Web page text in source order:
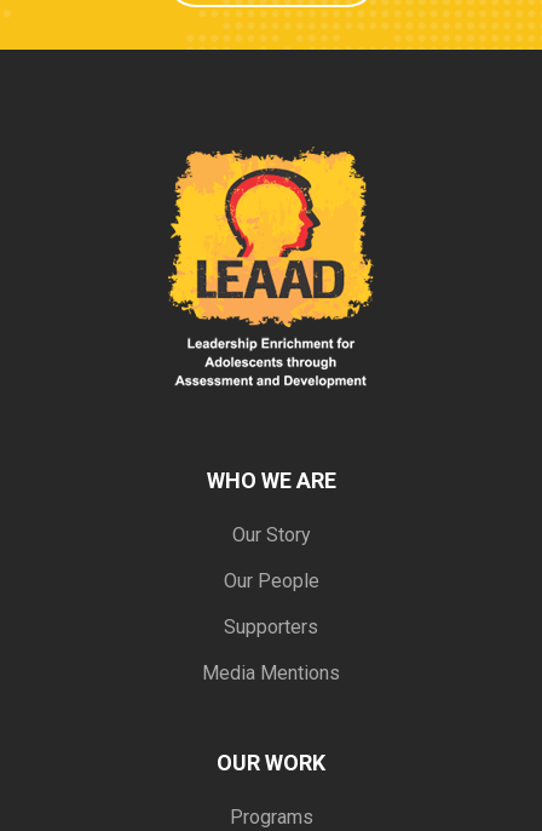
WHO WE ARE
Our Story
Our People
Supporters
Media Mentions
OUR WORK
Programs